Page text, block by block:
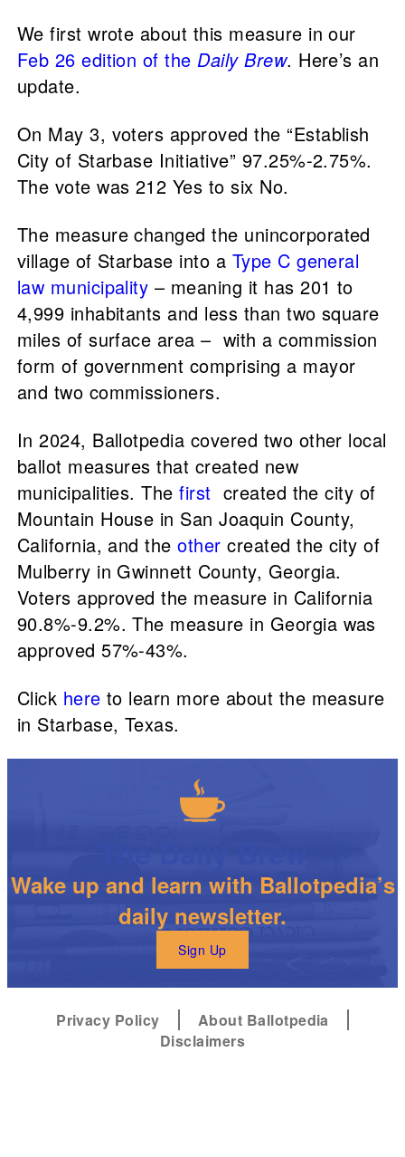
We first wrote about this measure in our
Feb 26 edition of theDaily Brew. Here’s an
update.
On May 3, voters approved the “Establish
City of Starbase Initiative” 97.25%-2.75%.
The vote was 212 Yes to six No.
The measure changed the unincorporated
village of Starbase into a Type C general
law municipality – meaning it has 201 to
4,999 inhabitants and less than two square
miles of surface area – with a commission
form of government comprising a mayor
and two commissioners.
In 2024, Ballotpedia covered two other local
ballot measures that created new
municipalities. Thefirst created the city of
Mountain House in San Joaquin County,
California, and theother created the city of
Mulberry in Gwinnett County, Georgia.
Voters approved the measure in California
90.8%-9.2%. The measure in Georgia was
approved 57%-43%.
Click here to learn more about the measure
in Starbase, Texas.
Wake up and learn with Ballotpedia’s
daily newsletter.
Sign Up
Privacy Policy
About Ballotpedia
Disclaimers